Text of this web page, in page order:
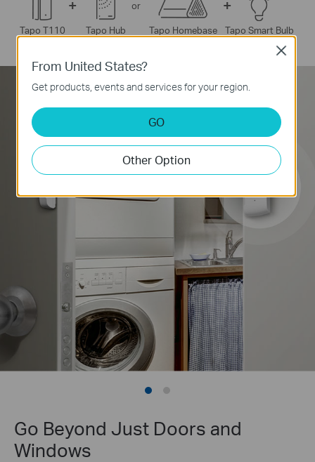
Smart Bulb
Tapo T110 Tapo Hub
or
Tapo Homebase
*Supports Tapo Pan/Tilt Security Cameras only.
Go Beyond Just Doors and
Windows
From United States?
Get products, events and services for your region.
GO
Other Option
Close